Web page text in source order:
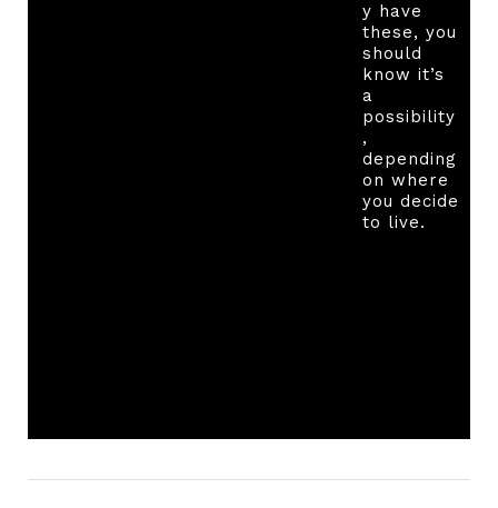
y have
these, you
should
know it’s
a
possibility
,
depending
on where
you decide
to live.